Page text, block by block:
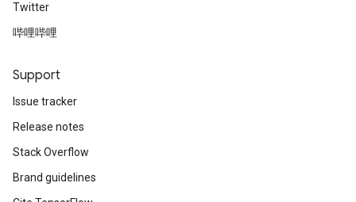
Twitter
哔哩哔哩
Support
Issue tracker
Release notes
Stack Overflow
Brand guidelines